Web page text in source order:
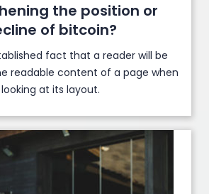
the position or
of bitcoin?
fact that a reader will be
readable content of a page when
looking at its layout.